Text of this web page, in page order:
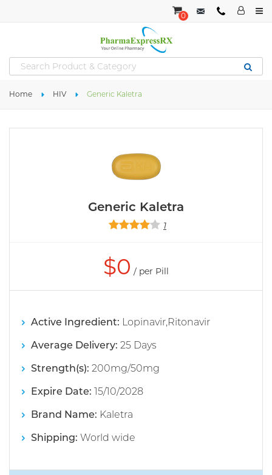
0
Home HIV Generic Kaletra
Generic Kaletra
1
$0 / per Pill
Active Ingredient: Lopinavir,Ritonavir
Average Delivery: 25 Days
Strength(s): 200mg/50mg
Expire Date: 15/10/2028
Brand Name: Kaletra
Shipping: World wide